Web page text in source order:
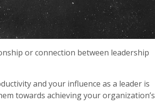
or connection between leadership
and your influence as a leader is
towards achieving your organization’s